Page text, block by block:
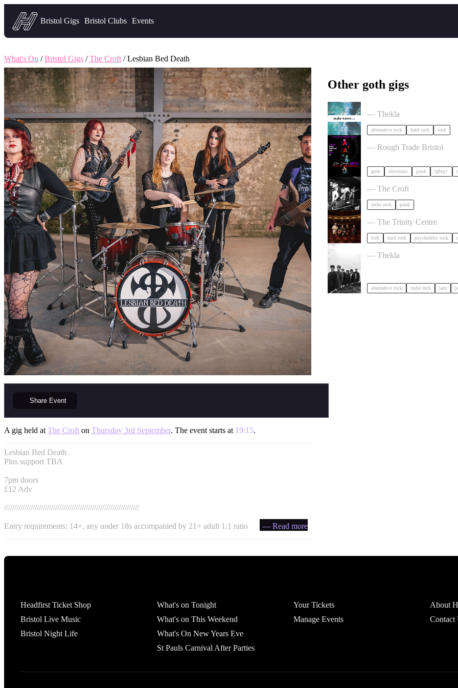
Headfirst — what's on in Bristol
Bristol Gigs Bristol Clubs Events
What's On /Bristol Gigs /The Croft / Lesbian Bed Death
Share Event
A gig held at The Croft on Thursday 3rd September. The event starts at 19:15.
Lesbian Bed Death
Plus support TBA
7pm doors
£12 Adv
//////////////////////////////////////////////////////////////////
Entry requirements: 14+, any under 18s accompanied by 21+ adult 1:1 ratio — Read more
Other goth gigs
— Thekla
alternative rock hard rock rock
, LAUGH, GOTH in Bristol
— Rough Trade Bristol
goth electronic punk lgbtq+
Gallus + Support in Bristol
— The Croft
indie rock punk
Von Hertzen Brothers in
— The Trinity Centre
folk hard rock psychedelic rock
OPUS KINK in Bristol
— Thekla
alternative rock indie rock jazz
Headfirst Ticket Shop
Bristol Live Music
Bristol Night Life
What's on Tonight
What's on This Weekend
What's On New Years Eve
St Pauls Carnival After Parties
Your Tickets
Manage Events
About
Contact